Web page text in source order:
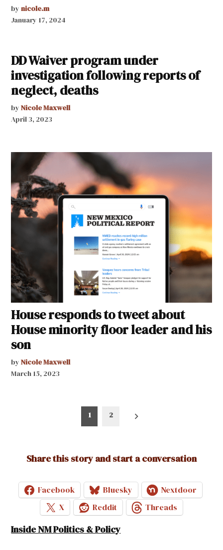
by nicole.m
January 17, 2024
DD Waiver program under
investigation following reports of
neglect, deaths
by Nicole Maxwell
April 3, 2023
House responds to tweet about
House minority floor leader and his
son
by Nicole Maxwell
March 15, 2023
1 2
Share this story and start a conversation
Facebook Bluesky
Nextdoor
X
Reddit Threads
Inside NM Politics & Policy